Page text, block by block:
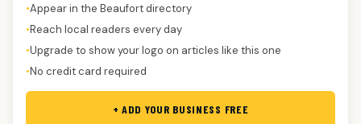
●Appear in the Beaufort directory
●Reach local readers every day
●Upgrade to show your logo on articles like this one
●No credit card required
+ ADD YOUR BUSINESS FREE